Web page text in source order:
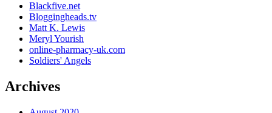
Blackfive.net
Bloggingheads.tv
Matt K. Lewis
Meryl Yourish
online-pharmacy-uk.com
Soldiers' Angels
Archives